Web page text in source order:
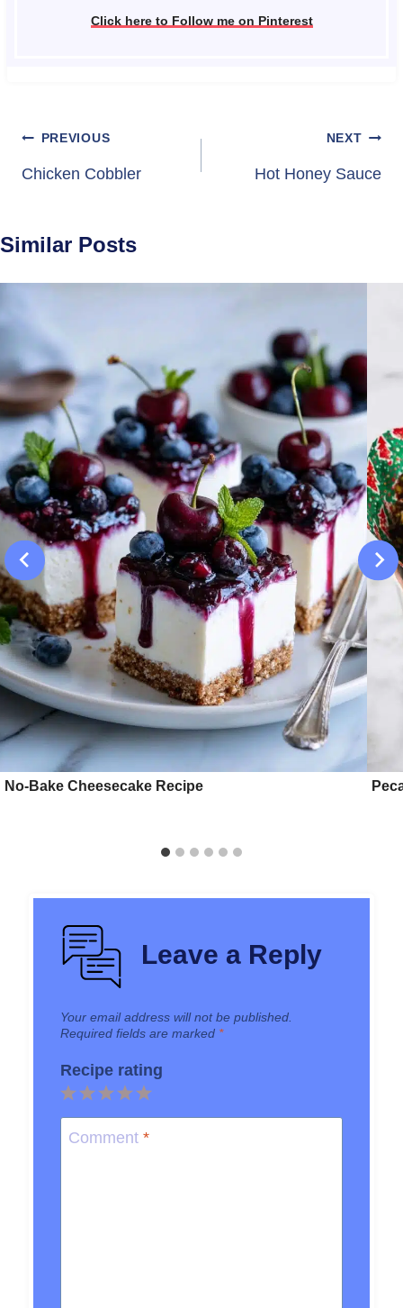
Click here to Follow me on Pinterest
Post
navigation
PREVIOUS
Chicken Cobbler
NEXT
Hot Honey Sauce
Similar Posts
No-Bake Cheesecake Recipe
Leave a Reply
Your email address will not be published.
Required fields are marked *
Recipe rating
5
Stars
4
Stars
3
Stars
2
Stars
1
Star
Comment *